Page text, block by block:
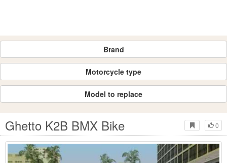
Brand
Motorcycle type
Model to replace
0
Ghetto K2B BMX Bike